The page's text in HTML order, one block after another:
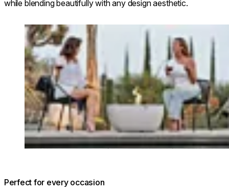
while blending beautifully with any design aesthetic.
Loading image...
Perfect for every occasion